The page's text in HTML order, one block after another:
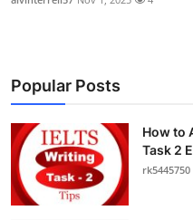
Popular Posts
How to
Task 2
rk5445750